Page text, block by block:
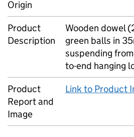
Origin
Product
Description
Wooden dowel
green balls in
suspending
to-end hanging
Product
Report and
Image
Link to Product